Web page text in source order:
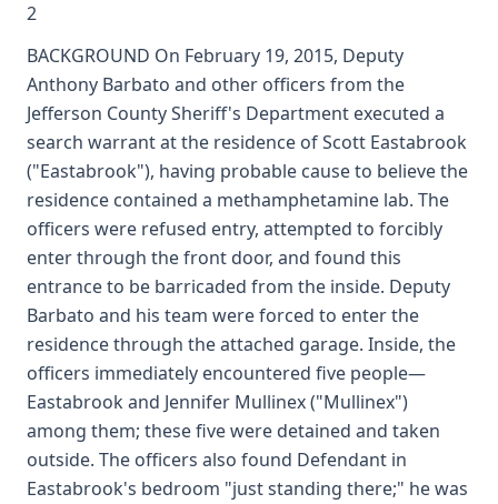
2
BACKGROUND On February 19, 2015, Deputy
Anthony Barbato and other officers from the
Jefferson County Sheriff's Department executed a
search warrant at the residence of Scott Eastabrook
("Eastabrook"), having probable cause to believe the
residence contained a methamphetamine lab. The
officers were refused entry, attempted to forcibly
enter through the front door, and found this
entrance to be barricaded from the inside. Deputy
Barbato and his team were forced to enter the
residence through the attached garage. Inside, the
officers immediately encountered five people—
Eastabrook and Jennifer Mullinex ("Mullinex")
among them; these five were detained and taken
outside. The officers also found Defendant in
Eastabrook's bedroom "just standing there;" he was